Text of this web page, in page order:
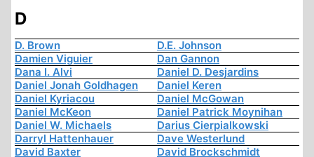
D
D. Brown
D.E. Johnson
Damien Viguier
Dan Gannon
Dana I. Alvi
Daniel D. Desjardins
Daniel Jonah Goldhagen
Daniel Keren
Daniel Kyriacou
Daniel McGowan
Daniel McKeon
Daniel Patrick Moynihan
Daniel W. Michaels
Darius Cierpialkowski
Darryl Hattenhauer
Dave Westerlund
David Baxter
David Brockschmidt